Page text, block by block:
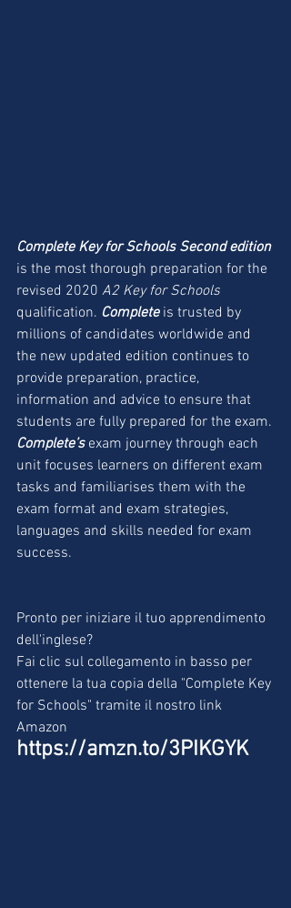
Complete Key for Schools Second edition
is the most thorough preparation for the
revised 2020 A2 Key for Schools
qualification. Complete is trusted by
millions of candidates worldwide and
the new updated edition continues to
provide preparation, practice,
information and advice to ensure that
students are fully prepared for the exam.
Complete’s exam journey through each
unit focuses learners on different exam
tasks and familiarises them with the
exam format and exam strategies,
languages and skills needed for exam
success.
Pronto per iniziare il tuo apprendimento
dell'inglese?
Fai clic sul collegamento in basso per
ottenere la tua copia della "Complete Key
for Schools" tramite il nostro link
Amazon
https://amzn.to/3PIKGYK